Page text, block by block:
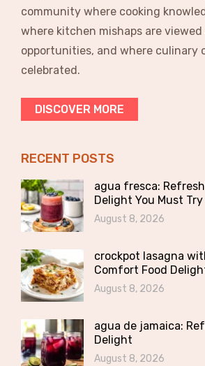
community where cooking
where kitchen mishaps are viewed
opportunities, and where culinary
celebrated.
DISCOVER MORE
RECENT POSTS
agua fresca:
Delight You Must Try
August 8, 2026
crockpot lasagna
Comfort Food
August 8, 2026
agua de jamaica:
Delight
August 8, 2026